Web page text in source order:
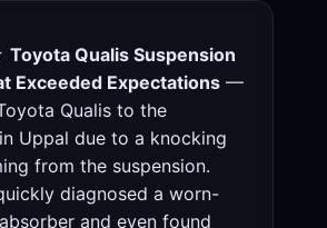
Toyota Qualis Suspension
Exceeded Expectations —
Qualis to the
Uppal due to a knocking
from the suspension.
diagnosed a worn-
and even found